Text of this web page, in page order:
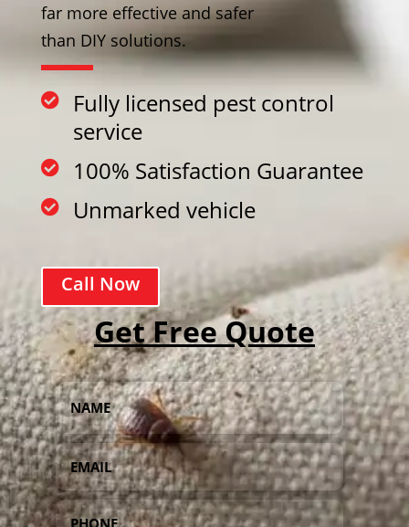
far more effective and safer
than DIY solutions.

Fully licensed pest control
service
 100% Satisfaction Guarantee
 Unmarked vehicle
Call Now
Get Free Quote